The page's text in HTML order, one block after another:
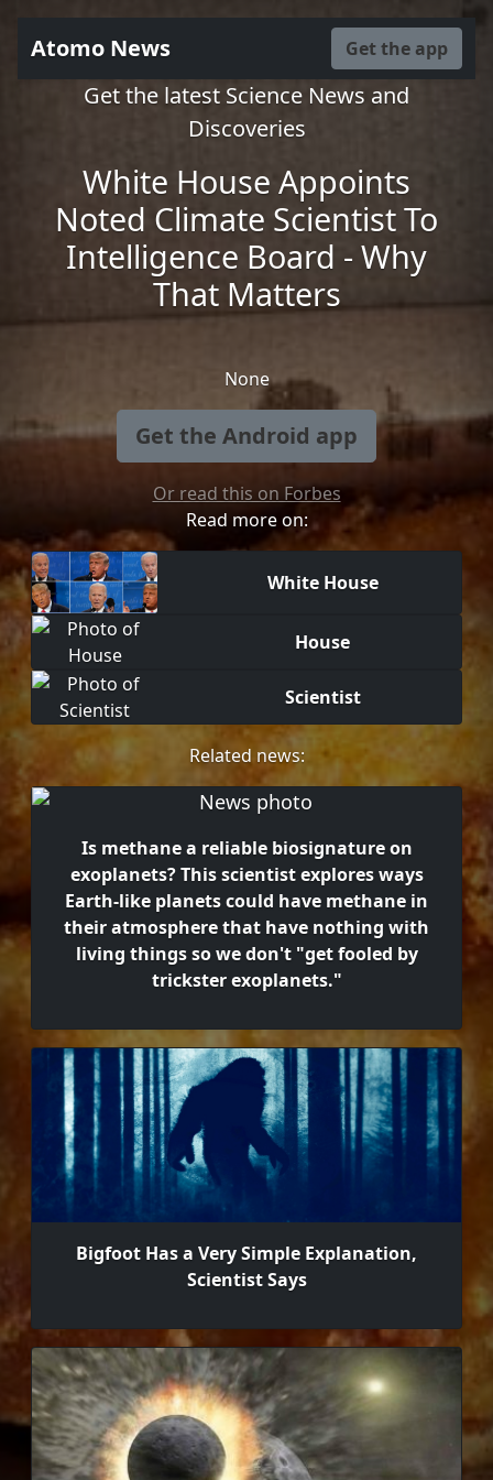
Atomo News Get the app
Get the latest Science News and
Discoveries
White House Appoints
Noted Climate Scientist To
Intelligence Board - Why
That Matters
None
Get the Android app
Or read this on Forbes
Read more on:
White House
House
Scientist
Related news:
Is methane a reliable biosignature on
exoplanets? This scientist explores ways
Earth-like planets could have methane in
their atmosphere that have nothing with
living things so we don't "get fooled by
trickster exoplanets."
Bigfoot Has a Very Simple Explanation,
Scientist Says